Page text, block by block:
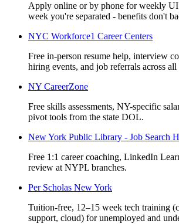
Apply online or by phone for weekly
week you're separated - benefits don't
NYC Workforce1 Career Centers
Free in-person resume help, interview
hiring events, and job referrals across
NY CareerZone
Free skills assessments, NY-specific
pivot tools from the state DOL.
New York Public Library - Job Search
Free 1:1 career coaching, LinkedIn
review at NYPL branches.
Per Scholas New York
Tuition-free, 12–15 week tech training
support, cloud) for unemployed and